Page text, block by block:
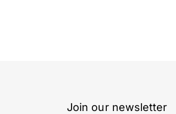
Join our newsletter